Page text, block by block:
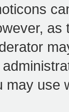
may use